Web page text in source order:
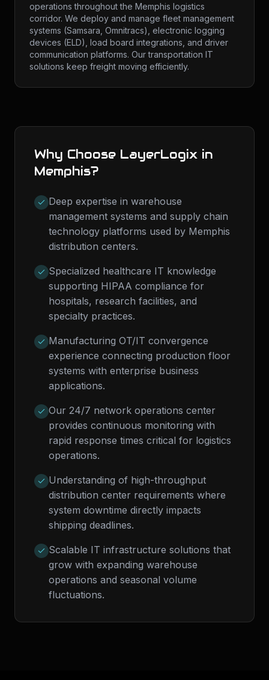
operations throughout the Memphis logistics
corridor. We deploy and manage fleet management
systems (Samsara, Omnitracs), electronic logging
devices (ELD), load board integrations, and driver
communication platforms. Our transportation IT
solutions keep freight moving efficiently.
Why Choose LayerLogix in
Memphis?
Deep expertise in warehouse
management systems and supply chain
technology platforms used by Memphis
distribution centers.
Specialized healthcare IT knowledge
supporting HIPAA compliance for
hospitals, research facilities, and
specialty practices.
Manufacturing OT/IT convergence
experience connecting production floor
systems with enterprise business
applications.
Our 24/7 network operations center
provides continuous monitoring with
rapid response times critical for logistics
operations.
Understanding of high-throughput
distribution center requirements where
system downtime directly impacts
shipping deadlines.
Scalable IT infrastructure solutions that
grow with expanding warehouse
operations and seasonal volume
fluctuations.